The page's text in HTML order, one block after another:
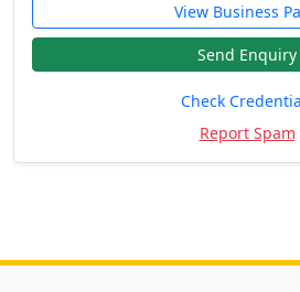
View Business
Send Enquiry
Check
Report Spam